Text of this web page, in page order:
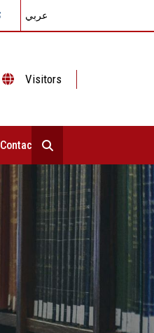
عربي
Visitors
Contact Us